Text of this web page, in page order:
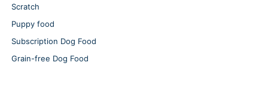
Scratch
Puppy food
Subscription Dog Food
Grain-free Dog Food